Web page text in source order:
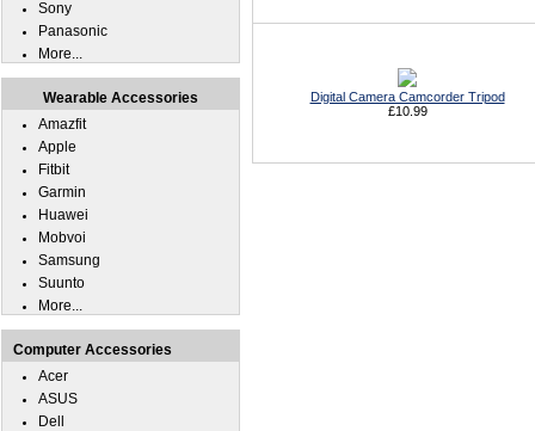
Digital Camera Camcorder Tripod
£10.99
Sony
Panasonic
More...
Wearable Accessories
Amazfit
Apple
Fitbit
Garmin
Huawei
Mobvoi
Samsung
Suunto
More...
Computer Accessories
Acer
ASUS
Dell